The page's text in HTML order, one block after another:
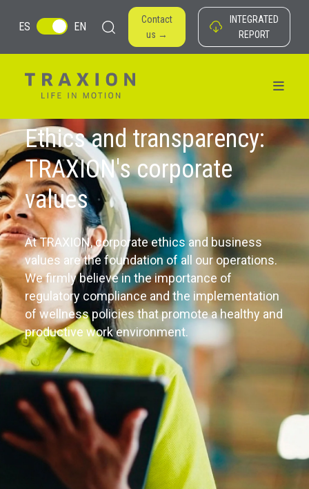
ES EN
Contact
us →
INTEGRATED
REPORT
Ethics and transparency:
TRAXION's corporate
values
At TRAXION, corporate ethics and business
values ​​are the foundation of all our operations.
We firmly believe in the importance of
regulatory compliance and the implementation
of wellness policies that promote a healthy and
productive work environment.